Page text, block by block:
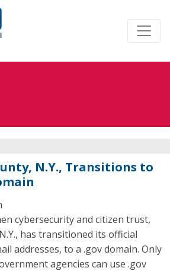
N.Y., Transitions to
cybersecurity and citizen trust,
has transitioned its official
addresses, to a .gov domain. Only
agencies can use .gov